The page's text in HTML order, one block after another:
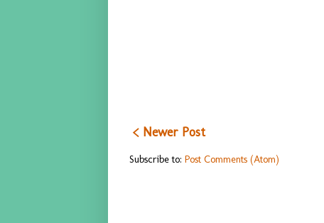
< Newer Post
Subscribe to: Post Comments (Atom)